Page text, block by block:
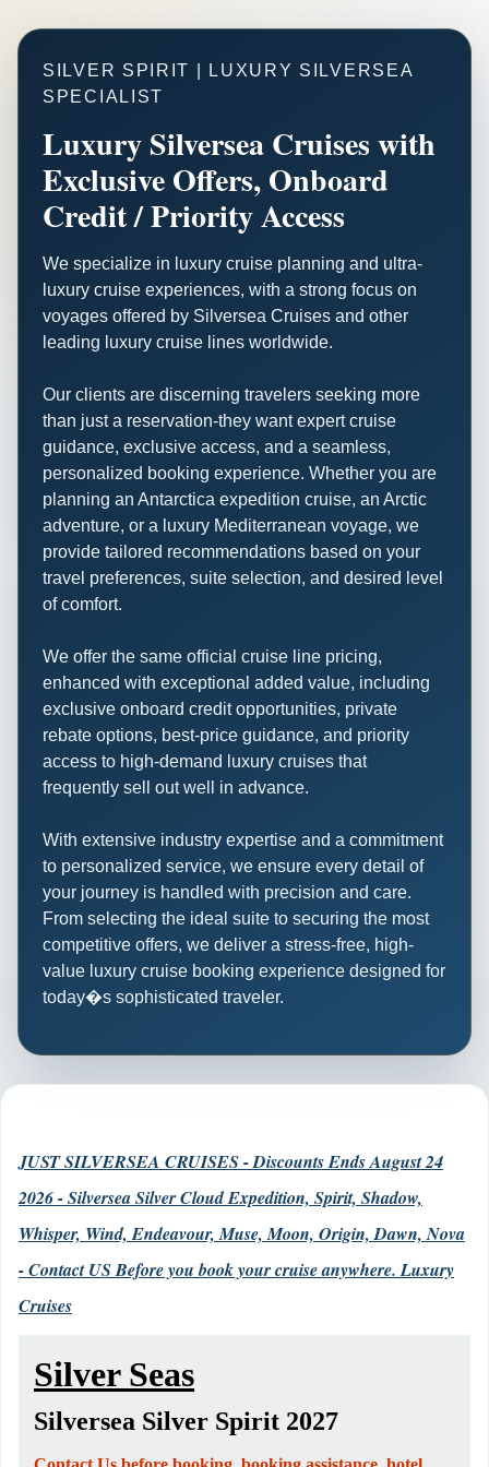
SILVER SPIRIT | LUXURY SILVERSEA
SPECIALIST
Luxury Silversea Cruises with
Exclusive Offers, Onboard
Credit / Priority Access
We specialize in luxury cruise planning and ultra-
luxury cruise experiences, with a strong focus on
voyages offered by Silversea Cruises and other
leading luxury cruise lines worldwide.
Our clients are discerning travelers seeking more
than just a reservation-they want expert cruise
guidance, exclusive access, and a seamless,
personalized booking experience. Whether you are
planning an Antarctica expedition cruise, an Arctic
adventure, or a luxury Mediterranean voyage, we
provide tailored recommendations based on your
travel preferences, suite selection, and desired level
of comfort.
We offer the same official cruise line pricing,
enhanced with exceptional added value, including
exclusive onboard credit opportunities, private
rebate options, best-price guidance, and priority
access to high-demand luxury cruises that
frequently sell out well in advance.
With extensive industry expertise and a commitment
to personalized service, we ensure every detail of
your journey is handled with precision and care.
From selecting the ideal suite to securing the most
competitive offers, we deliver a stress-free, high-
value luxury cruise booking experience designed for
today�s sophisticated traveler.
JUST SILVERSEA CRUISES - Discounts Ends August 24
2026 - Silversea Silver Cloud Expedition, Spirit, Shadow,
Whisper, Wind, Endeavour, Muse, Moon, Origin, Dawn, Nova
- Contact US Before you book your cruise anywhere. Luxury
Cruises
Silver Seas
Silversea Silver Spirit 2027